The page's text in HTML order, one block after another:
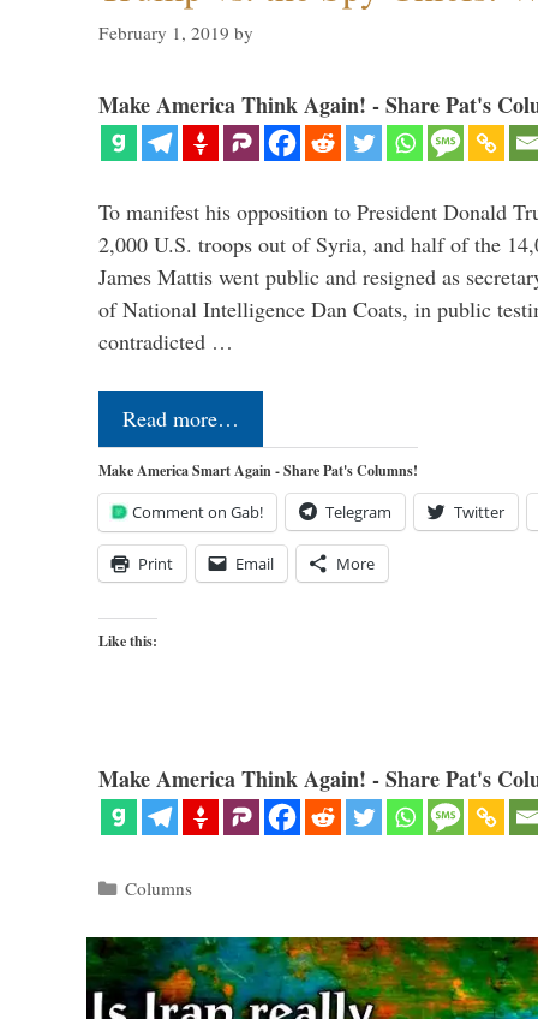
February 1, 2019 by
Make America Think Again! - Share Pat's
To manifest his opposition to President Donald
2,000 U.S. troops out of Syria, and half of the
James Mattis went public and resigned as
of National Intelligence Dan Coats, in public
contradicted …
Read more…
Make America Smart Again - Share Pat's Columns!
Comment on Gab! Telegram Twitter
Print Email More
Like this:
Make America Think Again! - Share Pat's
Categories
Columns